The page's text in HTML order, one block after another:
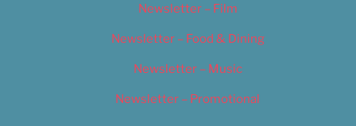
Newsletter – Film
Newsletter – Food & Dining
Newsletter – Music
Newsletter – Promotional